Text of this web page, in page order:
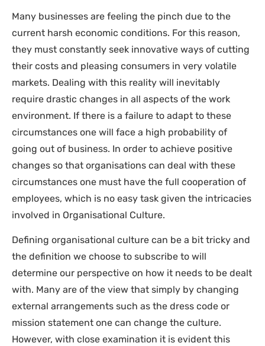
Many businesses are feeling the pinch due to the
current harsh economic conditions. For this reason,
they must constantly seek innovative ways of cutting
their costs and pleasing consumers in very volatile
markets. Dealing with this reality will inevitably
require drastic changes in all aspects of the work
environment. If there is a failure to adapt to these
circumstances one will face a high probability of
going out of business. In order to achieve positive
changes so that organisations can deal with these
circumstances one must have the full cooperation of
employees, which is no easy task given the intricacies
involved in Organisational Culture.
Defining organisational culture can be a bit tricky and
the definition we choose to subscribe to will
determine our perspective on how it needs to be dealt
with. Many are of the view that simply by changing
external arrangements such as the dress code or
mission statement one can change the culture.
However, with close examination it is evident this